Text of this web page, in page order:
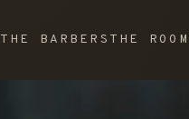
THE BARBERS THE ROOM